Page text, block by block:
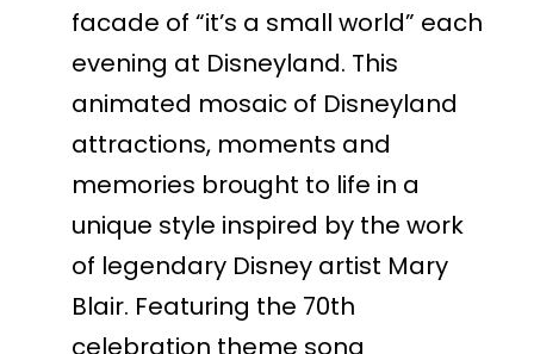
facade of “it’s a small world” each
evening at Disneyland. This
animated mosaic of Disneyland
attractions, moments and
memories brought to life in a
unique style inspired by the work
of legendary Disney artist Mary
Blair. Featuring the 70th
celebration theme song